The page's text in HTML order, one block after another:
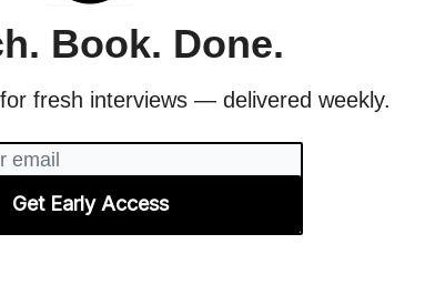
Book. Done.
fresh interviews — delivered weekly.